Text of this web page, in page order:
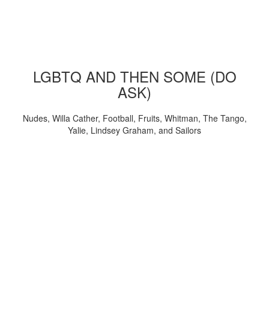
LGBTQ AND THEN SOME (DO
ASK)
Nudes, Willa Cather, Football, Fruits, Whitman, The Tango,
Yalie, Lindsey Graham, and Sailors